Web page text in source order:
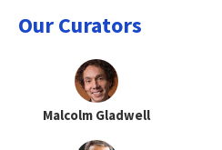
Our Curators
Malcolm Gladwell